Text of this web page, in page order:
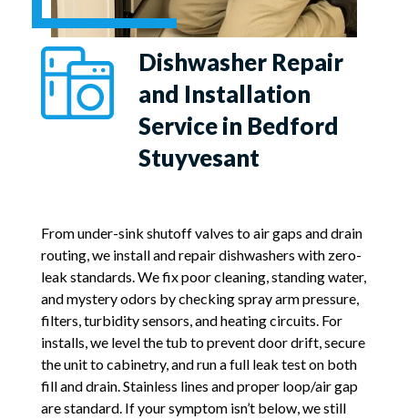
Dishwasher Repair
and Installation
Service in Bedford
Stuyvesant
From under-sink shutoff valves to air gaps and drain
routing, we install and repair dishwashers with zero-
leak standards. We fix poor cleaning, standing water,
and mystery odors by checking spray arm pressure,
filters, turbidity sensors, and heating circuits. For
installs, we level the tub to prevent door drift, secure
the unit to cabinetry, and run a full leak test on both
fill and drain. Stainless lines and proper loop/air gap
are standard. If your symptom isn’t below, we still